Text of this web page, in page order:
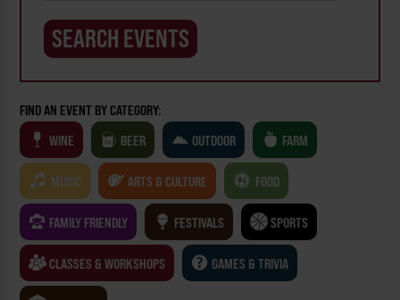
FIND AN EVENT BY CATEGORY:
WINE
BEER OUTDOOR FARM
MUSIC ARTS & CULTURE FOOD
FAMILY FRIENDLY FESTIVALS SPORTS
CLASSES & WORKSHOPS GAMES & TRIVIA